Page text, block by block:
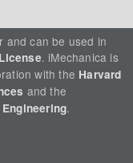
and can be used in
. iMechanica is
with the Harvard
and the
.